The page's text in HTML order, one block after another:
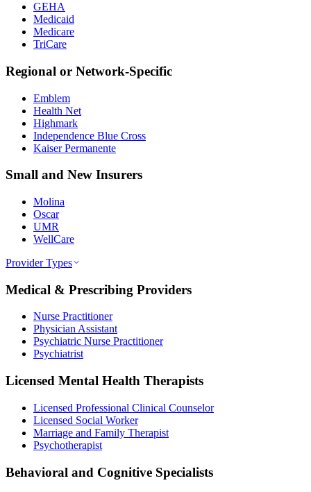
GEHA
Medicaid
Medicare
TriCare
Regional or Network-Specific
Emblem
Health Net
Highmark
Independence Blue Cross
Kaiser Permanente
Small and New Insurers
Molina
Oscar
UMR
WellCare
Provider Types
Medical & Prescribing Providers
Nurse Practitioner
Physician Assistant
Psychiatric Nurse Practitioner
Psychiatrist
Licensed Mental Health Therapists
Licensed Professional Clinical Counselor
Licensed Social Worker
Marriage and Family Therapist
Psychotherapist
Behavioral and Cognitive Specialists